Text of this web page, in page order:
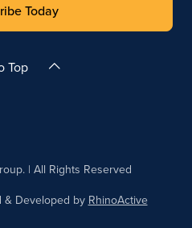
Today
Top
| All Rights Reserved
Developed by RhinoActive